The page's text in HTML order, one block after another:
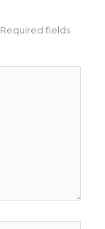
Required fields